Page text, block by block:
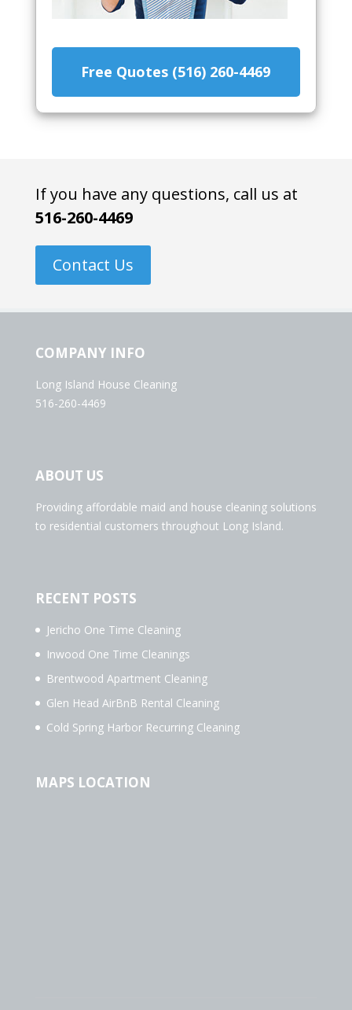
Free Quotes (516) 260-4469
If you have any questions, call us at
516-260-4469
Contact Us
COMPANY INFO
Long Island House Cleaning
516-260-4469
ABOUT US
Providing affordable maid and house cleaning solutions
to residential customers throughout Long Island.
RECENT POSTS
Jericho One Time Cleaning
Inwood One Time Cleanings
Brentwood Apartment Cleaning
Glen Head AirBnB Rental Cleaning
Cold Spring Harbor Recurring Cleaning
MAPS LOCATION